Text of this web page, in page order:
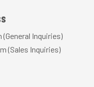
Inquiries)
(Sales Inquiries)